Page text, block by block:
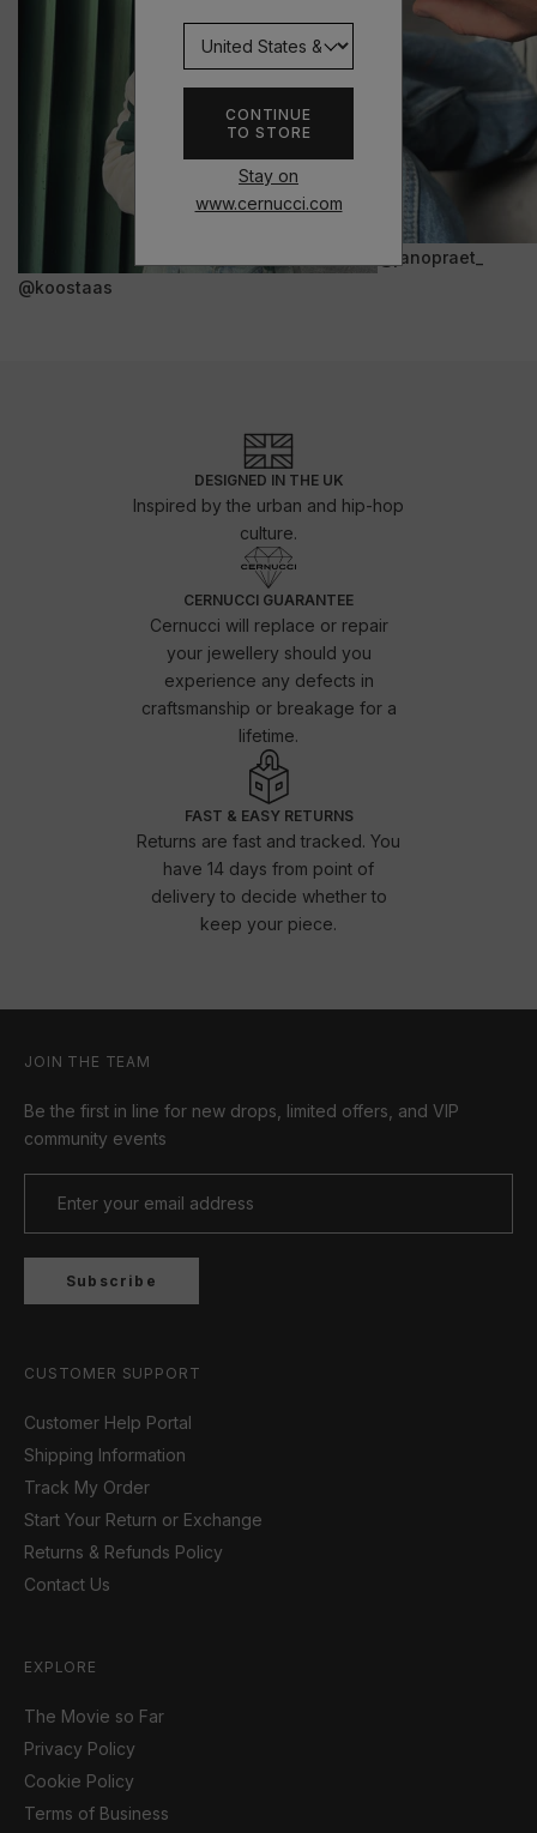
CONTINUE
TO STORE
Stay on
www.cernucci.com
@koostaas
@janopraet_
DESIGNED IN THE UK
Inspired by the urban and hip-hop
culture.
CERNUCCI GUARANTEE
Cernucci will replace or repair
your jewellery should you
experience any defects in
craftsmanship or breakage for a
lifetime.
FAST & EASY RETURNS
Returns are fast and tracked. You
have 14 days from point of
delivery to decide whether to
keep your piece.
JOIN THE TEAM
Be the first in line for new drops, limited offers, and VIP
community events
Subscribe
CUSTOMER SUPPORT
Customer Help Portal
Shipping Information
Track My Order
Start Your Return or Exchange
Returns & Refunds Policy
Contact Us
EXPLORE
The Movie so Far
Privacy Policy
Cookie Policy
Terms of Business